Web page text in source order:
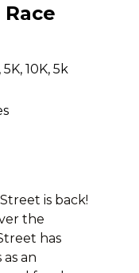
10K, 5k
is back!
the
has
an